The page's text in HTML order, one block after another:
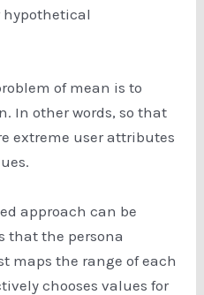
hypothetical
of mean is to
In other words, so that
extreme user attributes
approach can be
that the persona
maps the range of each
chooses values for